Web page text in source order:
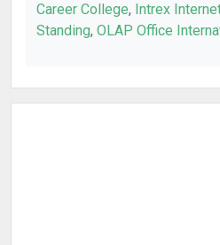
Career College, Intrex
Standing, OLAP Office